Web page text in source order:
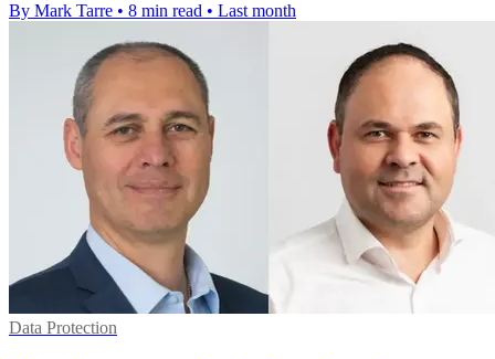
By Mark Tarre • 8 min read • Last month
Data Protection